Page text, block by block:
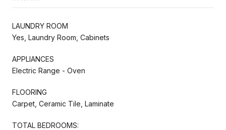
LAUNDRY ROOM
Yes, Laundry Room, Cabinets
APPLIANCES
Electric Range - Oven
FLOORING
Carpet, Ceramic Tile, Laminate
TOTAL BEDROOMS: